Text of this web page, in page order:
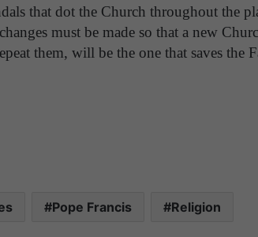
that dot the Church throughout the
must be made so that a new
them, will be the one that saves the
Pope Francis Religion